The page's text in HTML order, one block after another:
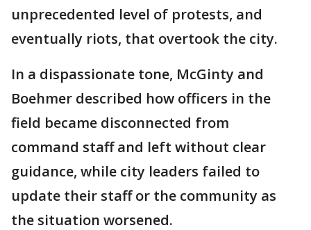
unprecedented level of protests, and
eventually riots, that overtook the city.
In a dispassionate tone, McGinty and
Boehmer described how officers in the
field became disconnected from
command staff and left without clear
guidance, while city leaders failed to
update their staff or the community as
the situation worsened.